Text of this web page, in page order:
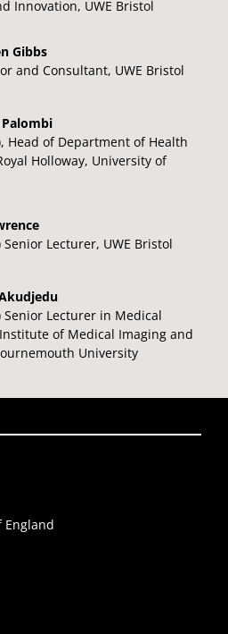
Innovation, UWE Bristol
Gibbs
and Consultant, UWE Bristol
Head of Department of Health
Holloway, University of
Senior Lecturer, UWE Bristol
Senior Lecturer in Medical
of Medical Imaging and
University
England